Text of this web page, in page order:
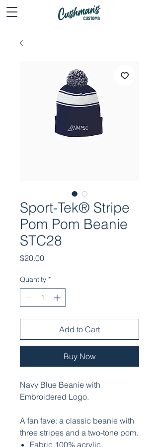
Sport-Tek® Stripe
Pom Pom Beanie
STC28
$20.00Price
Quantity *
Add to Cart
Buy Now
Navy Blue Beanie with
Embroidered Logo.
A fan fave: a classic beanie with
three stripes and a two-tone pom.
Fabric 100% acrylic